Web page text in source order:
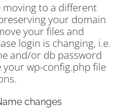
moving to a different
your domain
your files and
login is changing, i.e.
and/or db password
wp-config.php file
changes